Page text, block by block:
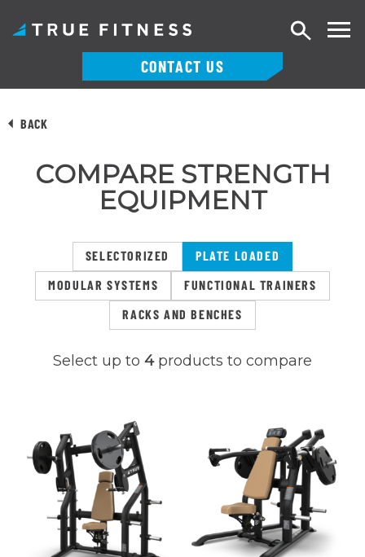
to
CONTACT US
Search
BACK
COMPARE STRENGTH
EQUIPMENT
SELECTORIZED
PLATE LOADED
MODULAR SYSTEMS
FUNCTIONAL TRAINERS
RACKS AND BENCHES
Select up to 4products to compare